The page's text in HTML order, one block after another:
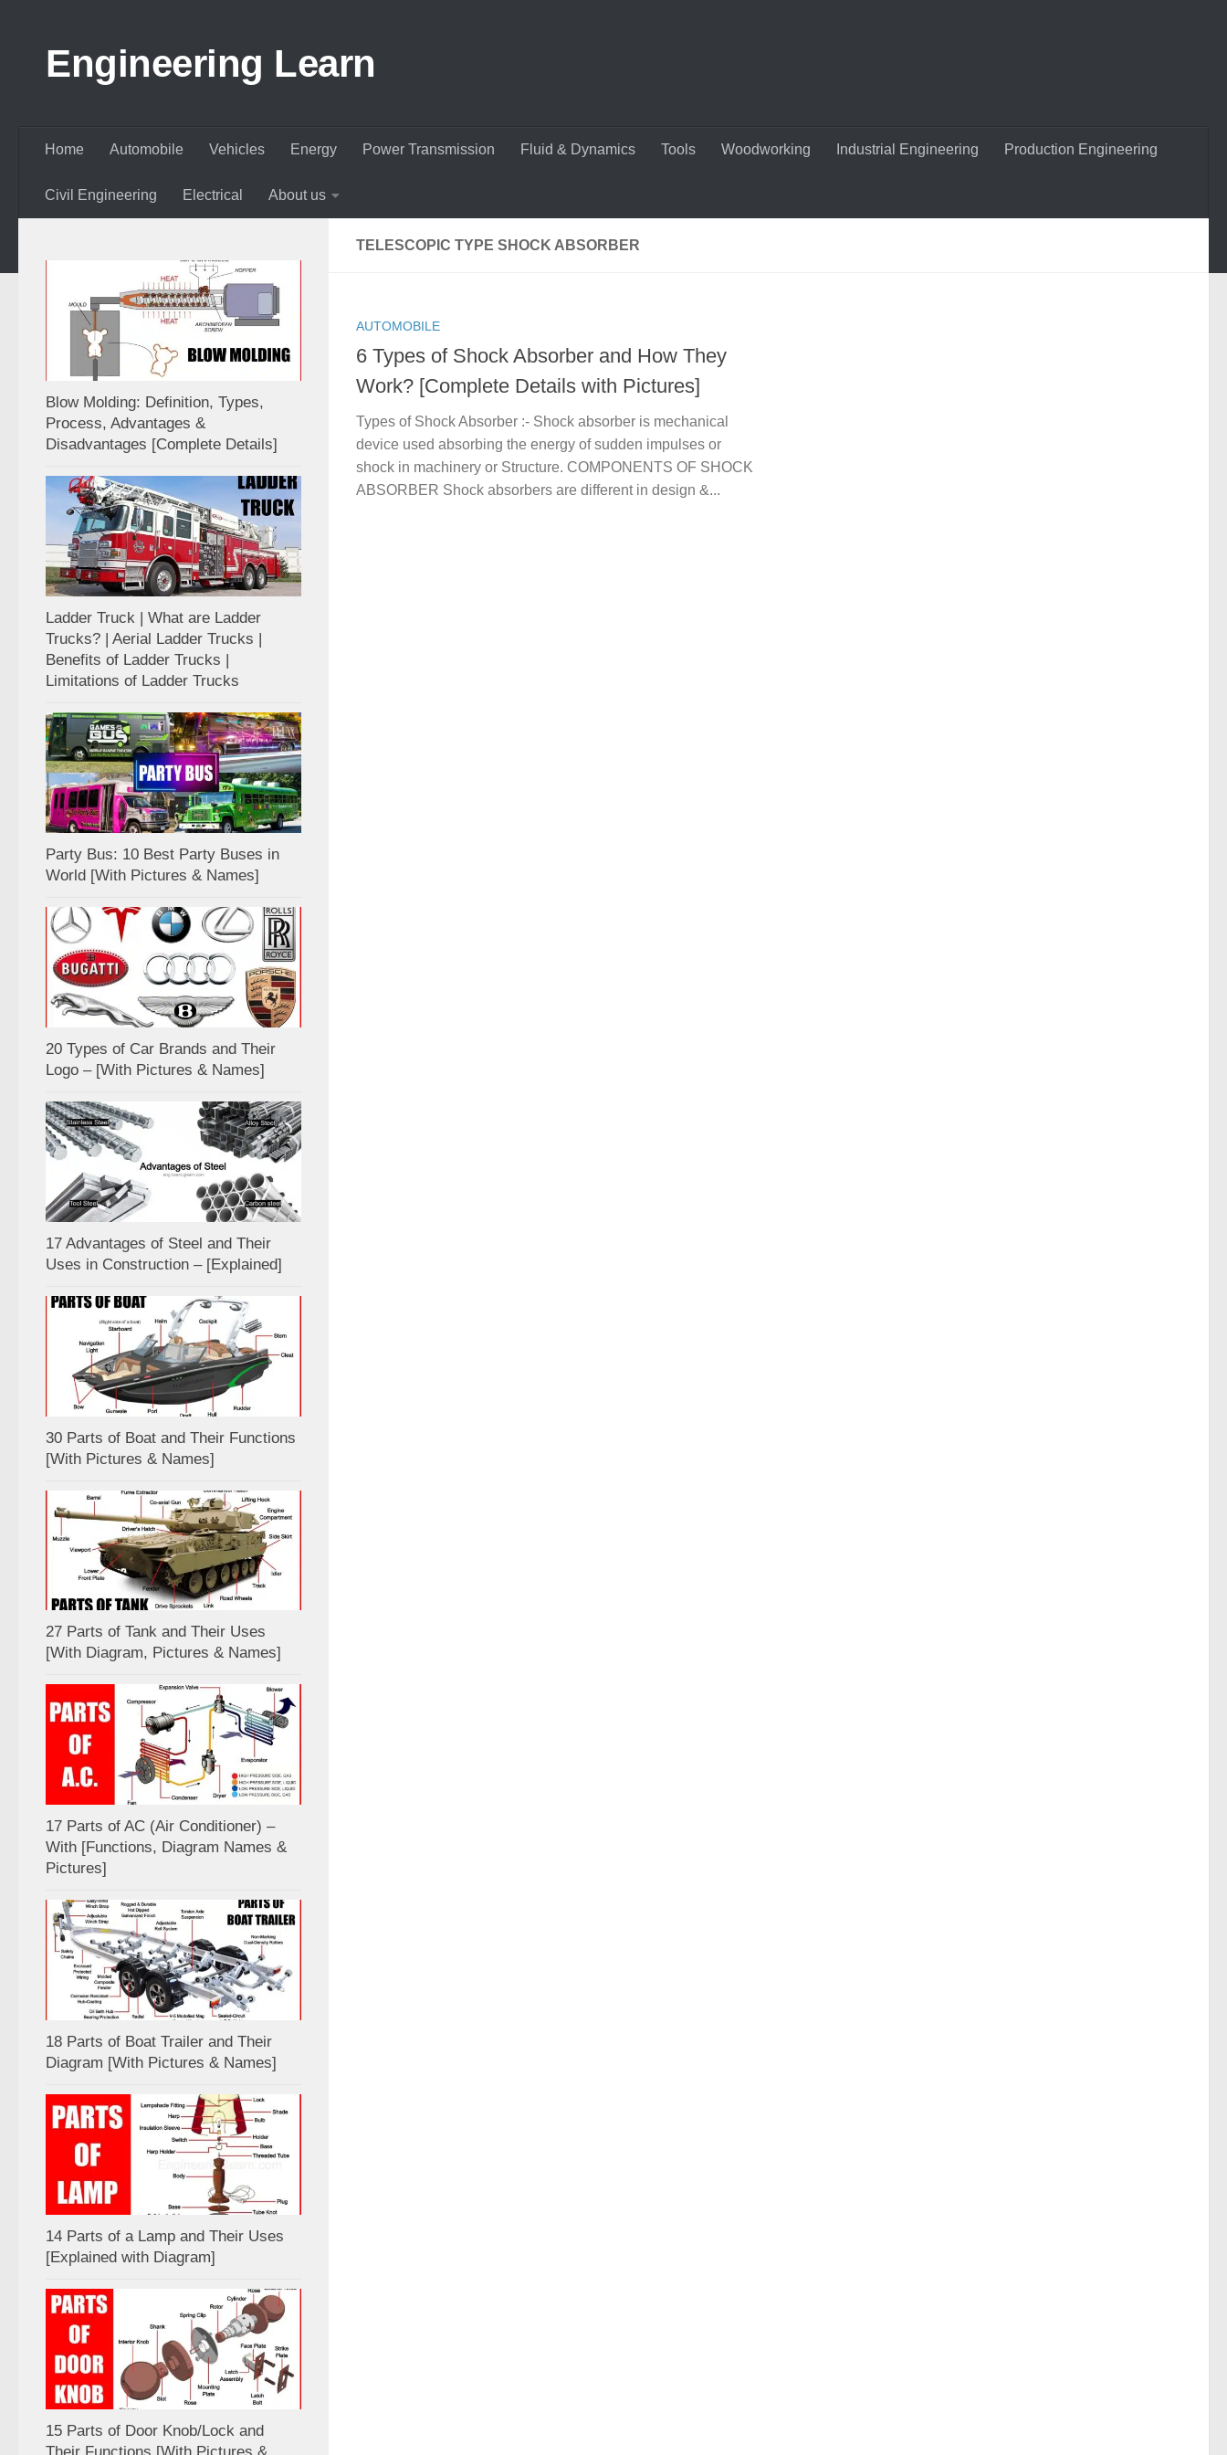
Engineering Learn
Home Automobile Vehicles Energy Power Transmission Fluid & Dynamics Tools Woodworking Industrial Engineering Production Engineering
Civil Engineering Electrical About us
TELESCOPIC TYPE SHOCK ABSORBER
AUTOMOBILE
6 Types of Shock Absorber and How They
Work? [Complete Details with Pictures]
Types of Shock Absorber :- Shock absorber is mechanical
device used absorbing the energy of sudden impulses or
shock in machinery or Structure. COMPONENTS OF SHOCK
ABSORBER Shock absorbers are different in design &...
Blow Molding: Definition, Types,
Process, Advantages &
Disadvantages [Complete Details]
Ladder Truck | What are Ladder
Trucks? | Aerial Ladder Trucks |
Benefits of Ladder Trucks |
Limitations of Ladder Trucks
Party Bus: 10 Best Party Buses in
World [With Pictures & Names]
20 Types of Car Brands and Their
Logo – [With Pictures & Names]
17 Advantages of Steel and Their
Uses in Construction – [Explained]
30 Parts of Boat and Their Functions
[With Pictures & Names]
27 Parts of Tank and Their Uses
[With Diagram, Pictures & Names]
17 Parts of AC (Air Conditioner) –
With [Functions, Diagram Names &
Pictures]
18 Parts of Boat Trailer and Their
Diagram [With Pictures & Names]
14 Parts of a Lamp and Their Uses
[Explained with Diagram]
15 Parts of Door Knob/Lock and